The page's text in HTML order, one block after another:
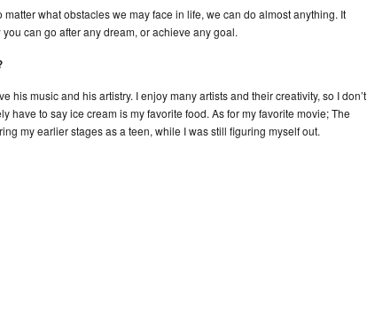
what obstacles we may face in life, we can do almost anything. It
can go after any dream, or achieve any goal.
his music and his artistry. I enjoy many artists and their creativity, so I don’t
have to say ice cream is my favorite food. As for my favorite movie; The
my earlier stages as a teen, while I was still figuring myself out.